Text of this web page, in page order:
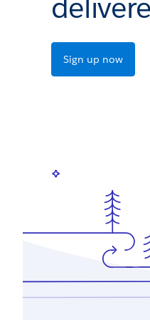
Sign up now